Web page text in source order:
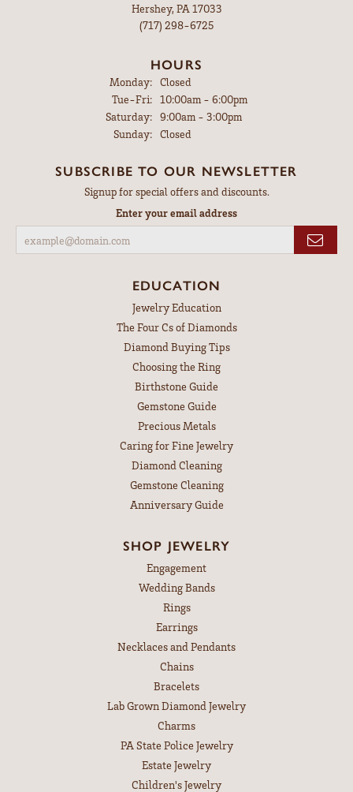
Hershey, PA 17033
(717) 298-6725
HOURS
Monday: Closed
Tue-Fri:Tuesday - Friday:
10:00am - 6:00pm
Saturday: 9:00am - 3:00pm
Sunday: Closed
SUBSCRIBE TO OUR NEWSLETTER
Signup for special offers and discounts.
Enter your email address
EDUCATION
Jewelry Education
The Four Cs of Diamonds
Diamond Buying Tips
Choosing the Ring
Birthstone Guide
Gemstone Guide
Precious Metals
Caring for Fine Jewelry
Diamond Cleaning
Gemstone Cleaning
Anniversary Guide
SHOP JEWELRY
Engagement
Wedding Bands
Rings
Earrings
Necklaces and Pendants
Chains
Bracelets
Lab Grown Diamond Jewelry
Charms
PA State Police Jewelry
Estate Jewelry
Children's Jewelry